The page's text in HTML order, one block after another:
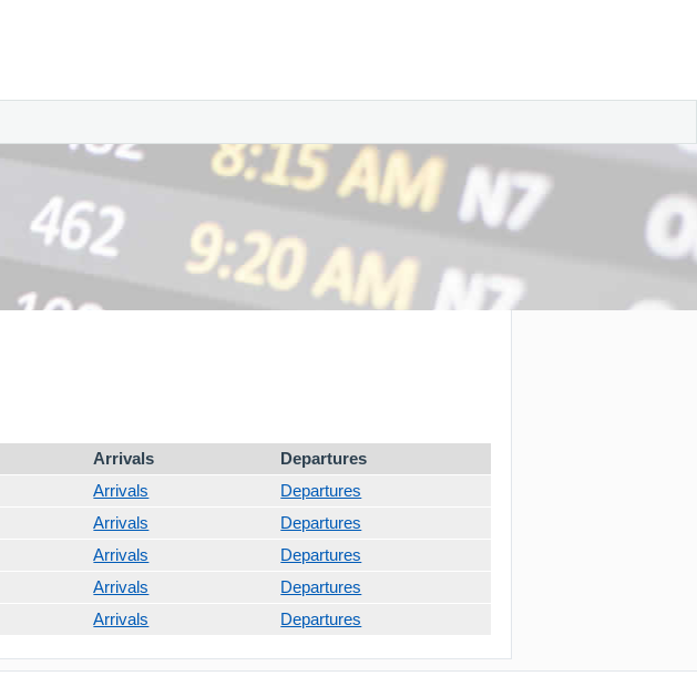
Arrivals
Departures
Arrivals
Departures
Arrivals
Departures
Arrivals
Departures
Arrivals
Departures
Arrivals Departures